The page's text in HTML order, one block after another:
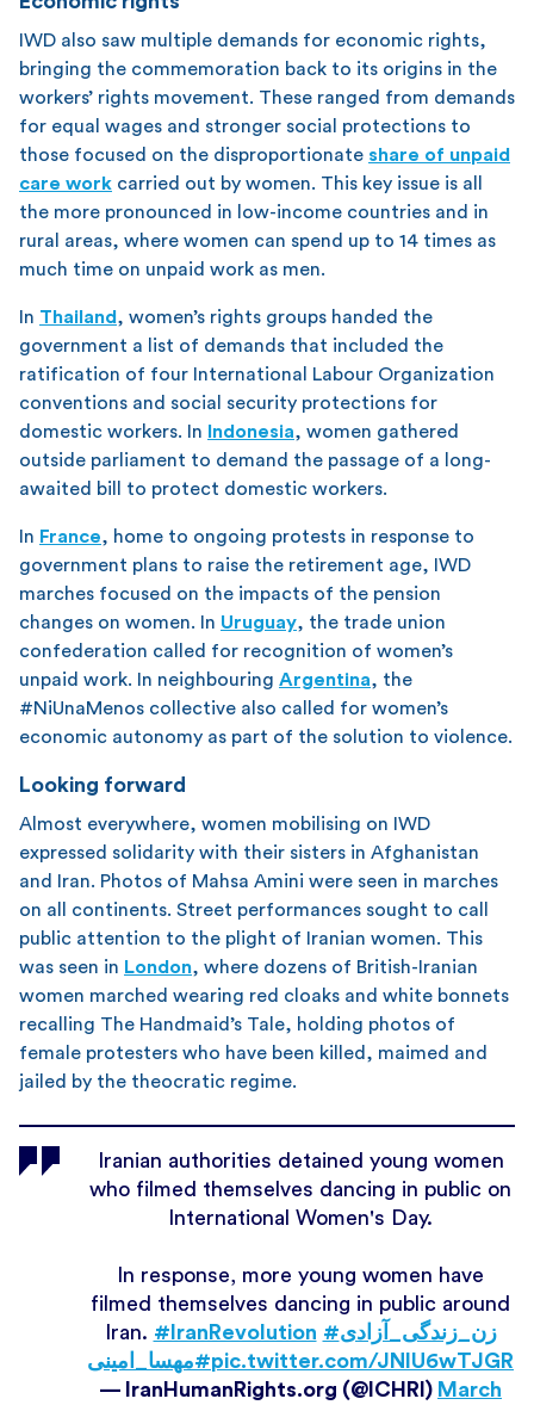
IWD also saw multiple demands for economic rights,
bringing the commemoration back to its origins in the
workers’ rights movement. These ranged from demands
for equal wages and stronger social protections to
those focused on the disproportionate share of unpaid
care work carried out by women. This key issue is all
the more pronounced in low-income countries and in
rural areas, where women can spend up to 14 times as
much time on unpaid work as men.
In Thailand , women’s rights groups handed the
government a list of demands that included the
ratification of four International Labour Organization
conventions and social security protections for
domestic workers. In
Indonesia, women gathered
outside parliament to demand the passage of a long-
awaited bill to protect domestic workers.
In France, home to ongoing protests in response to
government plans to raise the retirement age, IWD
marches focused on the impacts of the pension
changes on women. In Uruguay, the trade union
confederation called for recognition of women’s
unpaid work. In neighbouring Argentina, the
#NiUnaMenos collective also called for women’s
economic autonomy as part of the solution to violence.
Looking forward
Almost everywhere, women mobilising on IWD
expressed solidarity with their sisters in Afghanistan
and Iran. Photos of Mahsa Amini were seen in marches
on all continents. Street performances sought to call
public attention to the plight of Iranian women. This
was seen in London, where dozens of British-Iranian
women marched wearing red cloaks and white bonnets
recalling The Handmaid’s Tale, holding photos of
female protesters who have been killed, maimed and
jailed by the theocratic regime.
Iranian authorities detained young women
who filmed themselves dancing in public on
International Women's Day.
In response, more young women have
filmed themselves dancing in public around
Iran. #IranRevolution
#زن_زندگی_آزادی
#مهسا_امینیpic.twitter.com/JNlU6wTJGR
— IranHumanRights.org (@ICHRI) March